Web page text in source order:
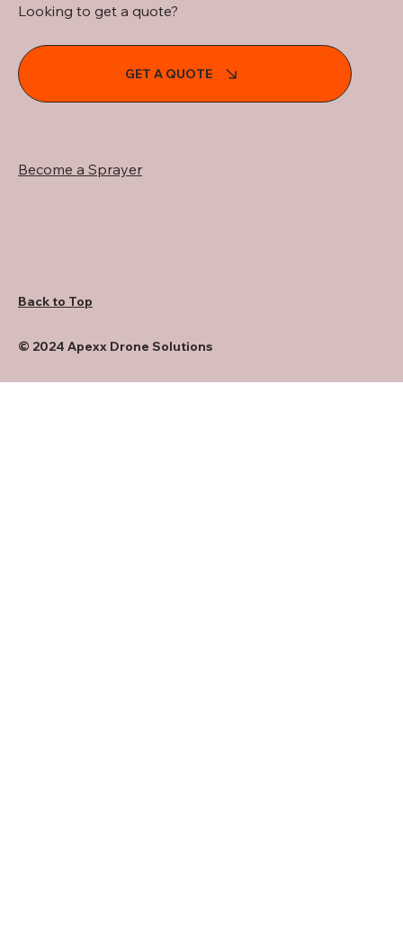
Looking to get a quote?
GET A QUOTE
Become a Sprayer
Back to Top
© 2024 Apexx Drone Solutions